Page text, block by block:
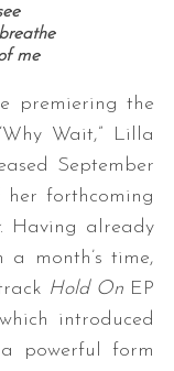
me
premiering the
Wait,” Lilla
September
forthcoming
. Having already
month’s time,
Hold On EP
introduced
powerful form